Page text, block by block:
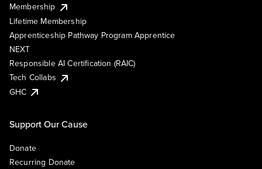
Membership
Lifetime Membership
Apprenticeship Pathway Program Apprentice
NEXT
Responsible AI Certification (RAIC)
Tech Collabs
GHC
Support Our Cause
Donate
Recurring Donate